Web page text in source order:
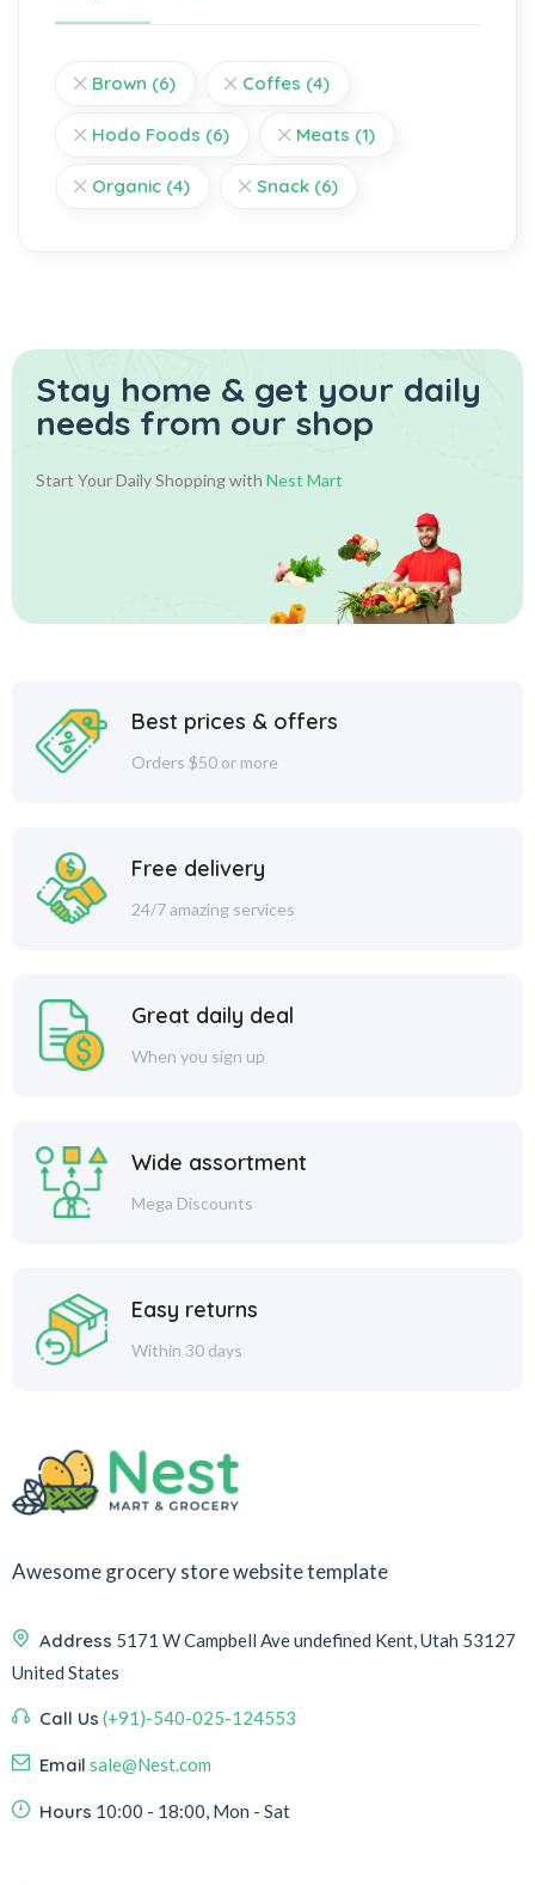
Brown (6) Coffes (4)
Hodo Foods (6) Meats (1)
Organic (4) Snack (6)
Stay home & get your daily
needs from our shop
Start Your Daily Shopping with Nest Mart
Best prices & offers
Orders $50 or more
Free delivery
24/7 amazing services
Great daily deal
When you sign up
Wide assortment
Mega Discounts
Easy returns
Within 30 days
Awesome grocery store website template
Address 5171 W Campbell Ave undefined Kent, Utah 53127
United States
Call Us (+91)-540-025-124553
Email sale@Nest.com
Hours 10:00 - 18:00, Mon - Sat